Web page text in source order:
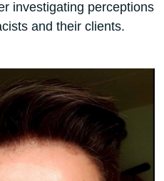
investigating perceptions
and their clients.